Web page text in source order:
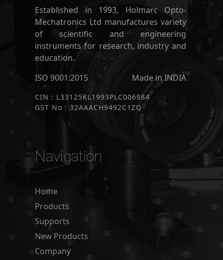
Established in 1993, Holmarc Opto-
Mechatronics Ltd manufactures variety
of scientific and engineering
instruments for research, industry and
education.
ISO 9001:2015
Made in INDIA
CIN : L33125KL1993PLC006984
GST No : 32AAACH9492C1ZQ
Navigation
Home
Products
Supports
New Products
Company